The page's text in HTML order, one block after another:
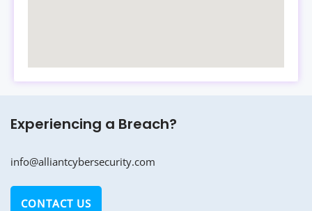
Experiencing a Breach?
info@alliantcybersecurity.com
CONTACT US